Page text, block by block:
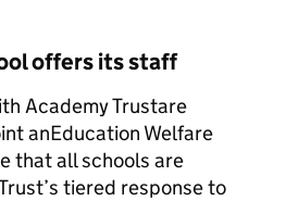
offers its staff
Academy Trustare
anEducation Welfare
that all schools are
tiered response to